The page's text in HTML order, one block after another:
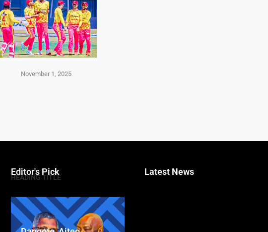
November 1, 2025
Editor's Pick
HEADING TITLE
Latest News